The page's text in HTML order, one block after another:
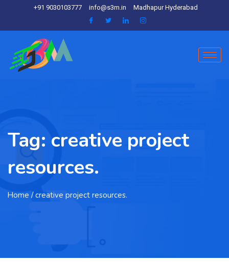
+91 9030103777 info@s3m.in Madhapur Hyderabad
Tag: creative project
resources.
Home / creative project resources.